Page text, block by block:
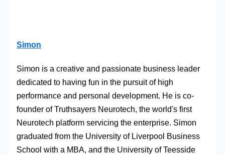
Simon
Simon is a creative and passionate business leader
dedicated to having fun in the pursuit of high
performance and personal development. He is co-
founder of Truthsayers Neurotech, the world's first
Neurotech platform servicing the enterprise. Simon
graduated from the University of Liverpool Business
School with a MBA, and the University of Teesside